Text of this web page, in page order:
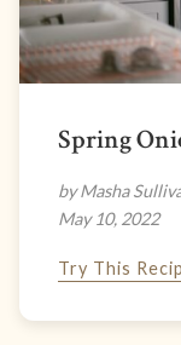
Spring
by Masha
May 10, 2022
Try This